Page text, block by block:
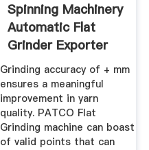
Spinning Machinery
Automatic Flat
Grinder Exporter
From ...
Grinding accuracy of + mm
ensures a meaningful
improvement in yarn
quality. PATCO Flat
Grinding machine can boast
of valid points that can